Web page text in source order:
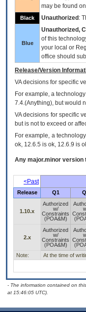
may be found
Black Unauthorized :
Blue
Unauthorized,
of this
your local or
office should
Release/Version
VAdecisions for specific
For example, a
7.4.(Anything), but would
VA decisions for specific
but is not to exceed or
For example, a
ok, 12.6.5 is ok, 12.6.9 is
Any major.minor version
<Past
Release
Q1
1.10.x
Authorized
w/
Constraints
(POA&M)
2.x
Authorized
w/
Constraints
(POA&M)
Note:
At the time of
- The information contained on
at 15:46:05 UTC).